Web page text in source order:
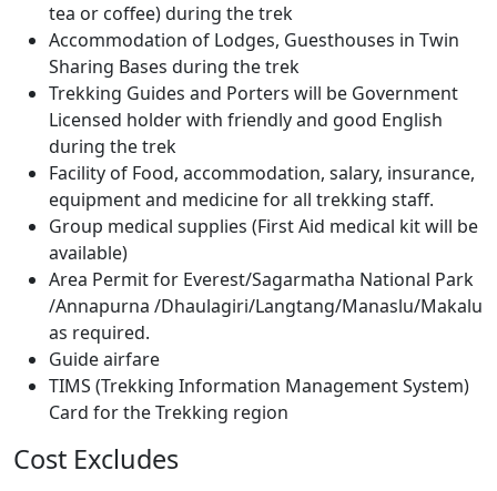
tea or coffee) during the trek
Accommodation of Lodges, Guesthouses in Twin
Sharing Bases during the trek
Trekking Guides and Porters will be Government
Licensed holder with friendly and good English
during the trek
Facility of Food, accommodation, salary, insurance,
equipment and medicine for all trekking staff.
Group medical supplies (First Aid medical kit will be
available)
Area Permit for Everest/Sagarmatha National Park
/Annapurna /Dhaulagiri/Langtang/Manaslu/Makalu
as required.
Guide airfare
TIMS (Trekking Information Management System)
Card for the Trekking region
Cost Excludes